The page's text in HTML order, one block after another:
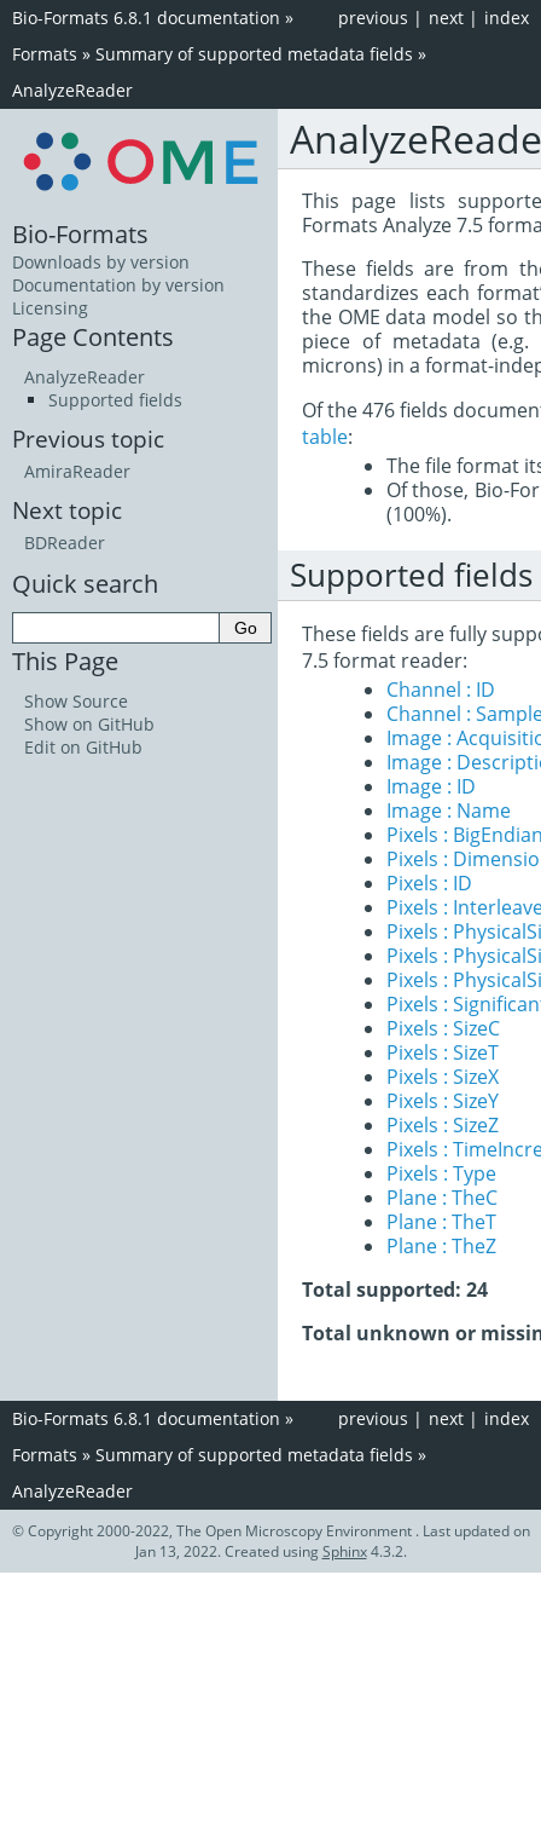
index
next |
previous |
Bio-Formats 6.8.1 documentation »
Formats » Summary of supported metadata fields »
AnalyzeReader
This page lists
Formats Analyze 7.5
These fields are from
standardizes each
the OME data model so
piece of metadata
microns) in a format-
Of the 476 fields
table:
The file format
Of those, Bio-
(100%).
Supported fields
These fields are fully
7.5 format reader:
Channel : ID
Channel :
Image :
Image :
Image : ID
Image : Name
Pixels :
Pixels :
Pixels : ID
Pixels :
Pixels :
Pixels :
Pixels :
Pixels :
Pixels : SizeC
Pixels : SizeT
Pixels : SizeX
Pixels : SizeY
Pixels : SizeZ
Pixels :
Pixels : Type
Plane : TheC
Plane : TheT
Plane : TheZ
Total supported: 24
Total unknown or
Bio-Formats
Downloads by version
Documentation by version
Licensing
Page Contents
AnalyzeReader
Supported fields
Previous topic
AmiraReader
Next topic
BDReader
Quick search
This Page
Show Source
Show on GitHub
Edit on GitHub
index
next |
previous |
Bio-Formats 6.8.1 documentation »
Formats » Summary of supported metadata fields »
AnalyzeReader
© Copyright 2000-2022, The Open Microscopy Environment . Last updated on
Jan 13, 2022. Created usingSphinx4.3.2.